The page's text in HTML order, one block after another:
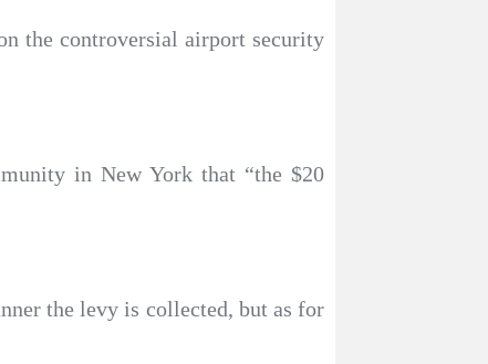
the controversial airport security
in New York that “the $20
the levy is collected, but as for